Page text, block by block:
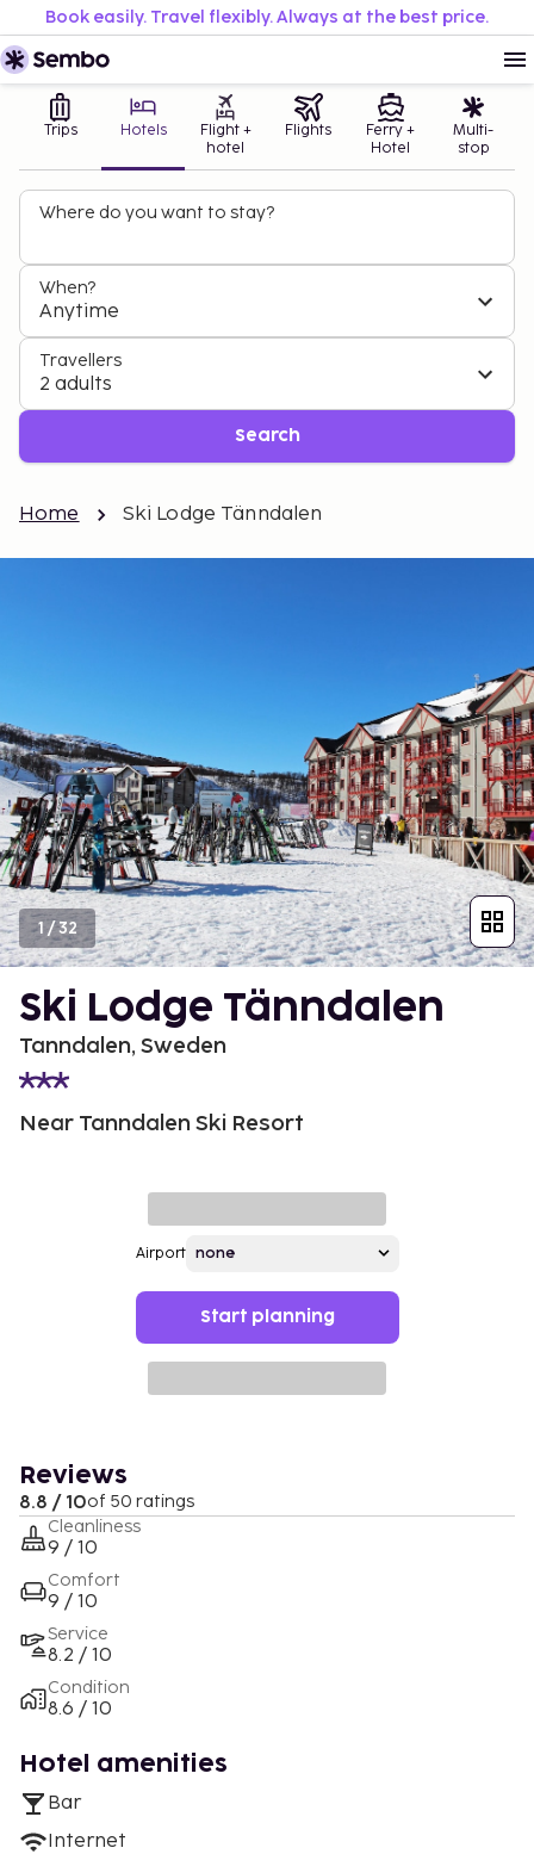
Book easily. Travel flexibly. Always at the best price.
Trips Hotels
Flight +
hotel
Flights
Ferry +
Hotel
Multi-
stop
Where do you want to stay?
When?
Anytime
Travellers
2 adults
Search
Home Ski Lodge Tänndalen
1 /32
Ski Lodge Tänndalen
Tanndalen, Sweden
Near Tanndalen Ski Resort
Airport
Start planning
Reviews
8.8 / 10of 50 ratings
Cleanliness
9 / 10
Comfort
9 / 10
Service
8.2 / 10
Condition
8.6 / 10
Hotel amenities
Bar
Internet